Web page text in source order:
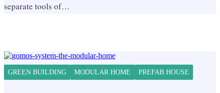
separate tools of…
GREEN BUILDING MODULAR HOME PREFAB HOUSE